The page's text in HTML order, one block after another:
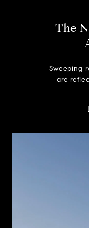
The
Sweeping
are